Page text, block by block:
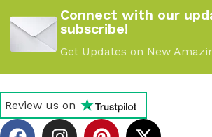
Connect with our
subscribe!
Get Updates on New
Review us on